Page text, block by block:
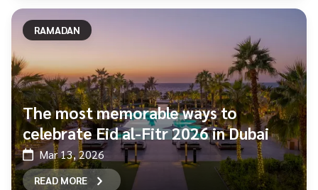
RAMADAN
The most memorable ways to
celebrate Eid al-Fitr 2026 in Dubai
Mar 13, 2026
READ MORE